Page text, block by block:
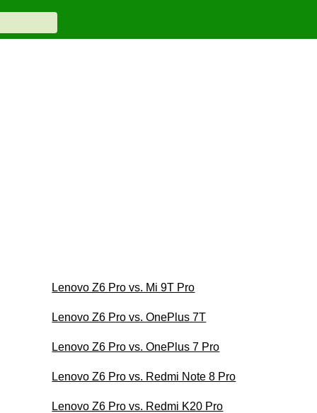
Lenovo Z6 Pro vs. Mi 9T Pro
Lenovo Z6 Pro vs. OnePlus 7T
Lenovo Z6 Pro vs. OnePlus 7 Pro
Lenovo Z6 Pro vs. Redmi Note 8 Pro
Lenovo Z6 Pro vs. Redmi K20 Pro